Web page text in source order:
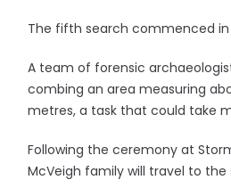
The fifth search commenced in
A team of forensic
combing an area measuring
metres, a task that could take
Following the ceremony at
McVeigh family will travel to